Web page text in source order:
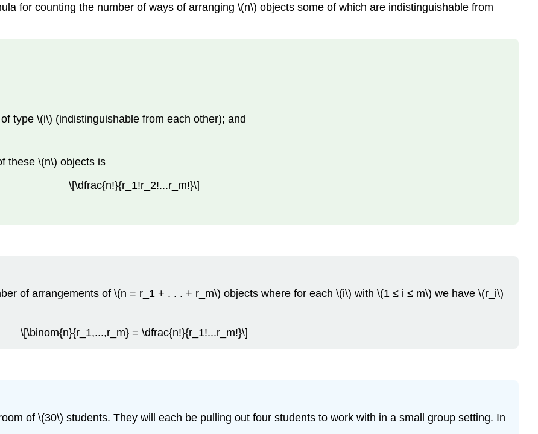
for counting the number of ways of arranging \(n\) objects some of which are indistinguishable from
type \(i\) (indistinguishable from each other); and
these \(n\) objects is
\[\dfrac{n!}{r_1!r_2!...r_m!}\]
of arrangements of \(n = r_1 + . . . + r_m\) objects where for each \(i\) with \(1 ≤ i ≤ m\) we have \(r_i\)
\[\binom{n}{r_1,...,r_m} = \dfrac{n!}{r_1!...r_m!}\]
of \(30\) students. They will each be pulling out four students to work with in a small group setting. In